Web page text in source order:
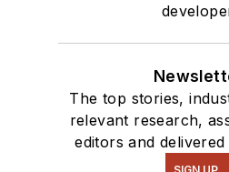
The top stories,
relevant research,
editors and